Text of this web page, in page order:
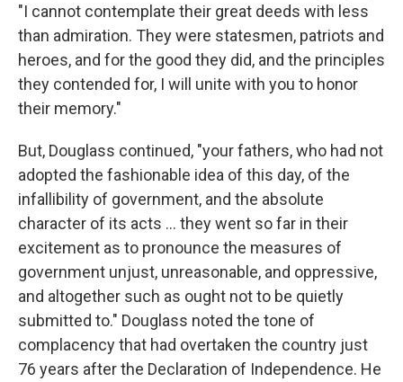
"I cannot contemplate their great deeds with less
than admiration. They were statesmen, patriots and
heroes, and for the good they did, and the principles
they contended for, I will unite with you to honor
their memory."
But, Douglass continued, "your fathers, who had not
adopted the fashionable idea of this day, of the
infallibility of government, and the absolute
character of its acts ... they went so far in their
excitement as to pronounce the measures of
government unjust, unreasonable, and oppressive,
and altogether such as ought not to be quietly
submitted to." Douglass noted the tone of
complacency that had overtaken the country just
76 years after the Declaration of Independence. He